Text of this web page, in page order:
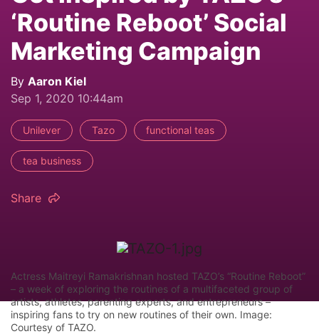
‘Routine Reboot’ Social
Marketing Campaign
By Aaron Kiel
Sep 1, 2020 10:44am
Unilever Tazo functional teas
tea business
Share
Actress Maitreyi Ramakrishnan hosted TAZO’s “Routine Reboot”
– a week of exploring the routines of a multifaceted group of
artists, athletes, parenting experts, and entrepreneurs –
inspiring fans to try on new routines of their own. Image:
Courtesy of TAZO.